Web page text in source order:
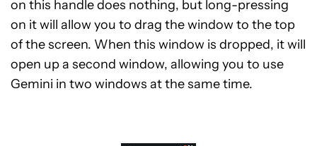
on this handle does nothing, but long-pressing
on it will allow you to drag the window to the top
of the screen. When this window is dropped, it will
open up a second window, allowing you to use
Gemini in two windows at the same time.